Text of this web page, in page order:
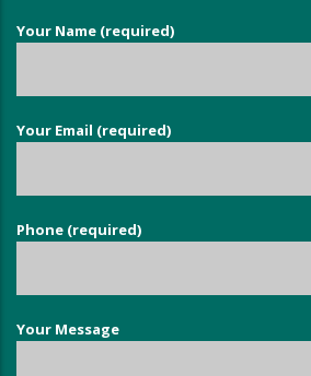
Your Name (required)
Your Email (required)
Phone (required)
Your Message